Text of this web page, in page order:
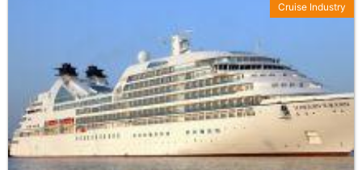
Cruise Industry